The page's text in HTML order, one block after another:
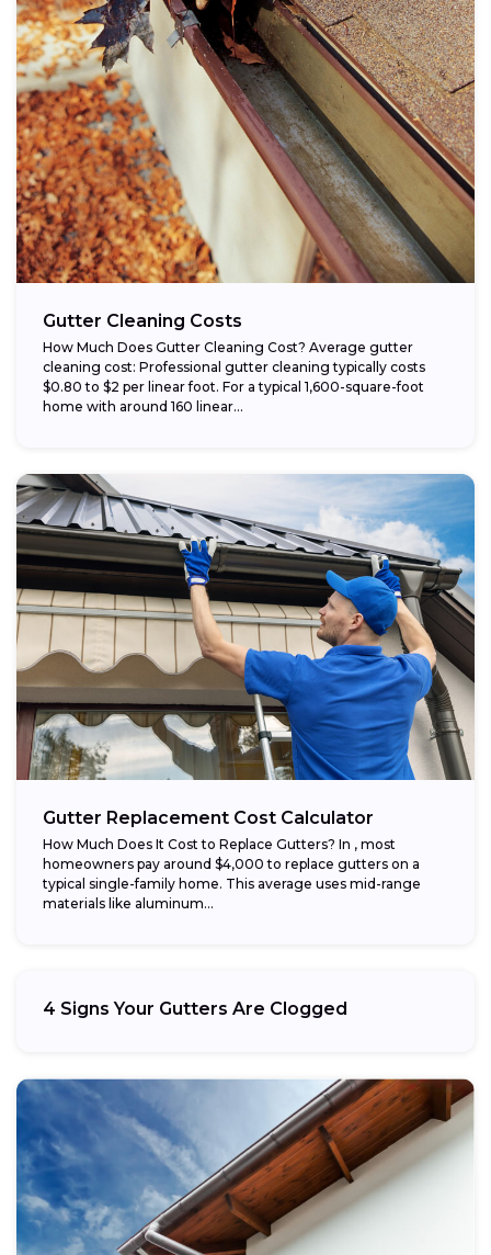
Gutter Cleaning Costs
How Much Does Gutter Cleaning Cost? Average gutter
cleaning cost: Professional gutter cleaning typically costs
$0.80 to $2 per linear foot. For a typical 1,600-square-foot
home with around 160 linear...
Gutter Replacement Cost Calculator
How Much Does It Cost to Replace Gutters? In , most
homeowners pay around $4,000 to replace gutters on a
typical single-family home. This average uses mid-range
materials like aluminum...
4 Signs Your Gutters Are Clogged